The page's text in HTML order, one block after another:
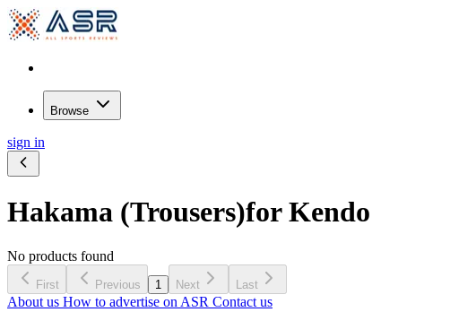
Browse
sign in
Hakama (Trousers)for Kendo
No products found
First Previous 1 Next Last
About us How to advertise on ASR Contact us